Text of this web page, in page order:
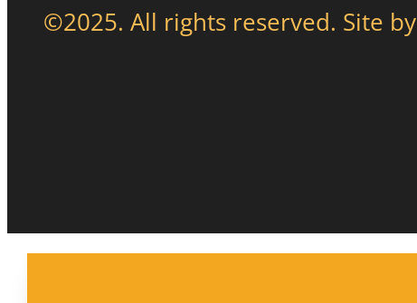
©2025. All rights reserved. Site by